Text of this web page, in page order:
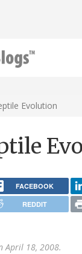
Evolution
FACEBOOK
REDDIT
April 18, 2008.